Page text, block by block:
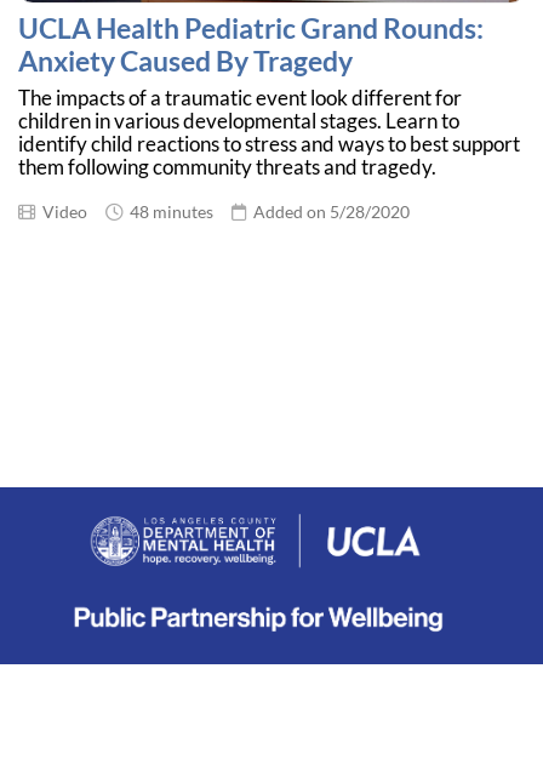
UCLA Health Pediatric Grand Rounds:
Anxiety Caused By Tragedy
The impacts of a traumatic event look different for
children in various developmental stages. Learn to
identify child reactions to stress and ways to best support
them following community threats and tragedy.
Video 48 minutes Added on 5/28/2020